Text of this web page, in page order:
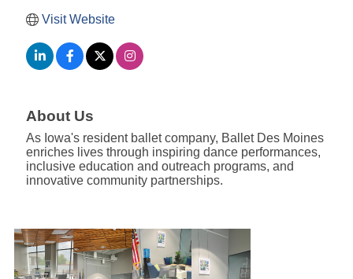
Visit Website
About Us
As Iowa's resident ballet company, Ballet Des Moines
enriches lives through inspiring dance performances,
inclusive education and outreach programs, and
innovative community partnerships.